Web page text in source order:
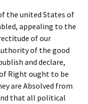
the united States of
appealing to the
of our
of the good
and declare,
Right ought to be
are Absolved from
that all political